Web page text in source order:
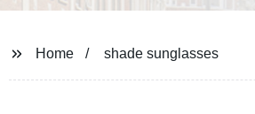
Home shade sunglasses